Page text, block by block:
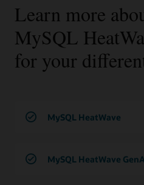
Learn more
MySQL
for your
MySQL HeatWave
MySQL HeatWave